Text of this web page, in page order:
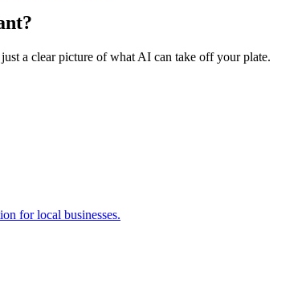
a clear picture of what AI can take off your plate.
for local businesses.